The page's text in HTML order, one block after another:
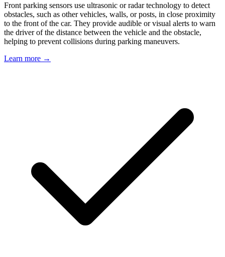
Front parking sensors use ultrasonic or radar technology to detect
obstacles, such as other vehicles, walls, or posts, in close proximity
to the front of the car. They provide audible or visual alerts to warn
the driver of the distance between the vehicle and the obstacle,
helping to prevent collisions during parking maneuvers.
Learn more →